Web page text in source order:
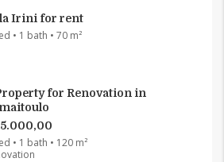
Irini for rent
• 1 bath • 70 m²
for Renovation in
• 1 bath • 120 m²